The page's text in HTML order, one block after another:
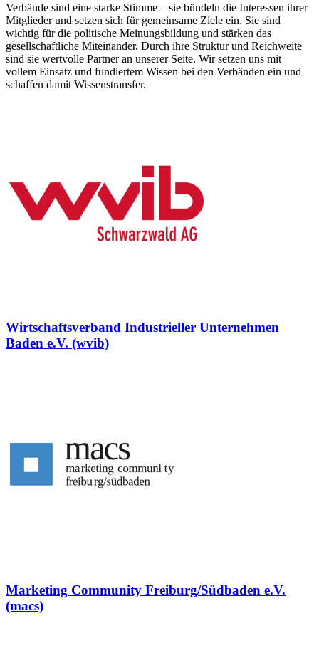
Verbände sind eine starke Stimme – sie bündeln die Interessen ihrer
Mitglieder und setzen sich für gemeinsame Ziele ein. Sie sind
wichtig für die politische Meinungsbildung und stärken das
gesellschaftliche Miteinander. Durch ihre Struktur und Reichweite
sind sie wertvolle Partner an unserer Seite. Wir setzen uns mit
vollem Einsatz und fundiertem Wissen bei den Verbänden ein und
schaffen damit Wissenstransfer.
Wirtschaftsverband Industrieller Unternehmen
Baden e.V. (wvib)
Marketing Community Freiburg/Südbaden e.V.
(macs)